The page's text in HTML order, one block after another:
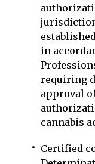
in
requiring
approval
cannabis
Certified